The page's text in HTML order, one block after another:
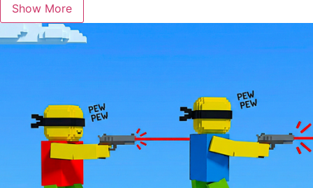
Show More